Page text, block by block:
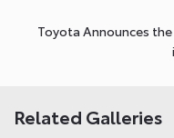
Toyota Announces
Related Galleries